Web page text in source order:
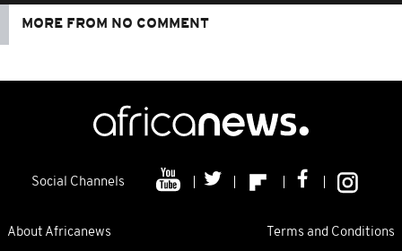
MORE FROM NO COMMENT
Social Channels
About Africanews Terms and Conditions